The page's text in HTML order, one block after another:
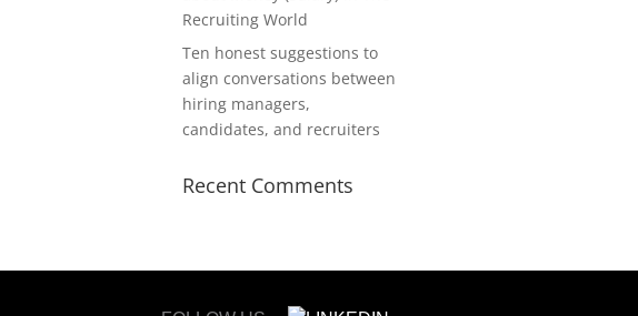
Recruiting World
Ten honest suggestions to
align conversations between
hiring managers,
candidates, and recruiters
Recent Comments